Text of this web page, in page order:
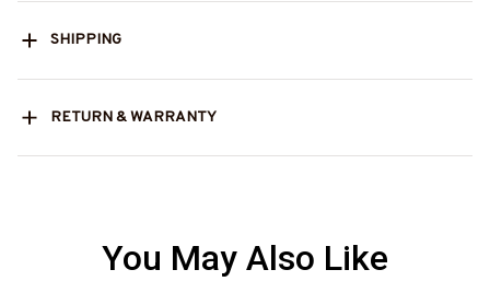
SHIPPING
RETURN & WARRANTY
You May Also Like